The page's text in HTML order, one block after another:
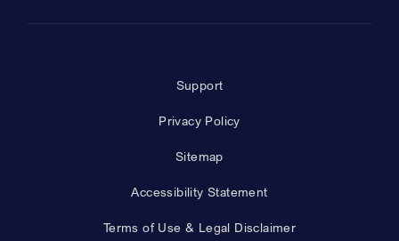
Support
Privacy Policy
Sitemap
Accessibility Statement
Terms of Use & Legal Disclaimer